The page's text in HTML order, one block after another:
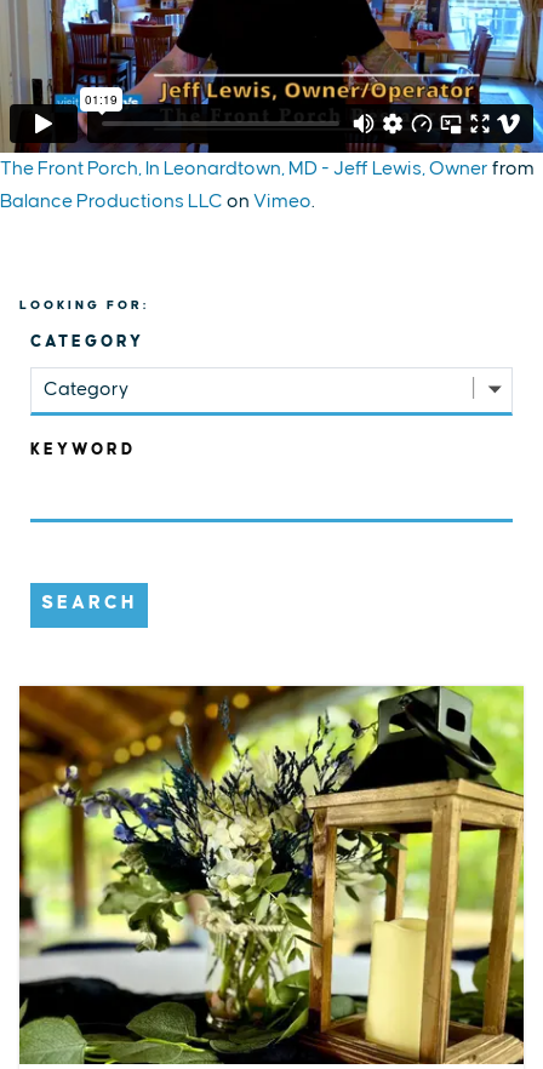
The Front Porch, In Leonardtown, MD - Jeff Lewis, Owner from
Balance Productions LLC on Vimeo.
LOOKING FOR:
CATEGORY
Category
KEYWORD
SEARCH